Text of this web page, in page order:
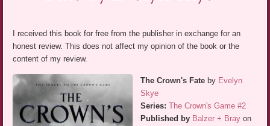
I received this book for free from the publisher in exchange for an
honest review. This does not affect my opinion of the book or the
content of my review.
The Crown's Fate by Evelyn
Skye
Series: The Crown's Game #2
Published by Balzer + Bray on